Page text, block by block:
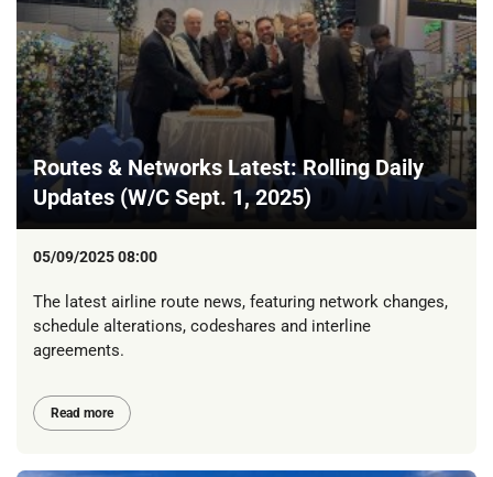
Routes & Networks Latest: Rolling Daily
Updates (W/C Sept. 1, 2025)
05/09/2025 08:00
The latest airline route news, featuring network changes,
schedule alterations, codeshares and interline
agreements.
Read more